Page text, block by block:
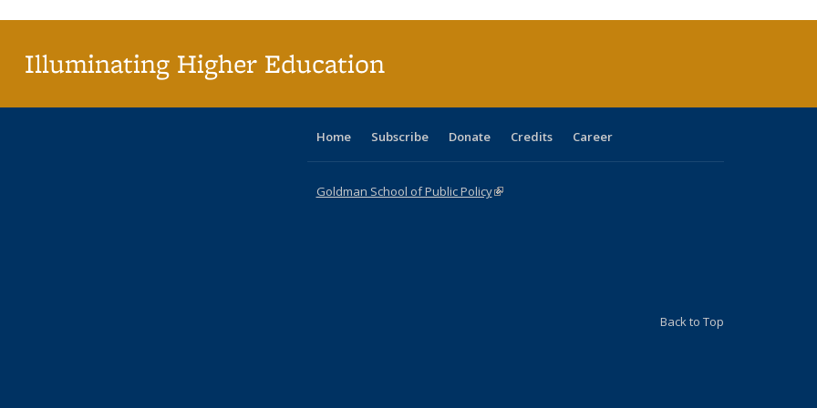
Illuminating Higher Education
Home Subscribe Donate Credits Career
Goldman School of Public Policy(link is external)
Back to Top